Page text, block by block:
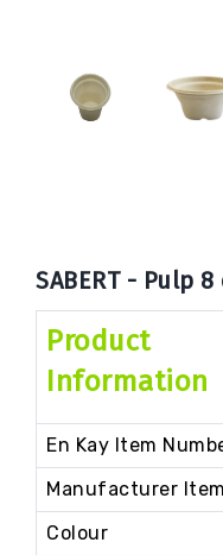
SABERT - Pulp
Product
Information
En Kay Item
Manufacturer
Colour